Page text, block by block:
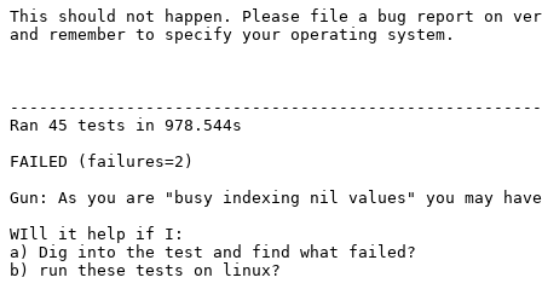
This should not happen. Please file a bug report on
and remember to specify your operating system.
Ran 45 tests in 978.544s
FAILED (failures=2)
Gun: As you are "busy indexing nil values" you may
WIll it help if I:
a) Dig into the test and find what failed?
b) run these tests on linux?